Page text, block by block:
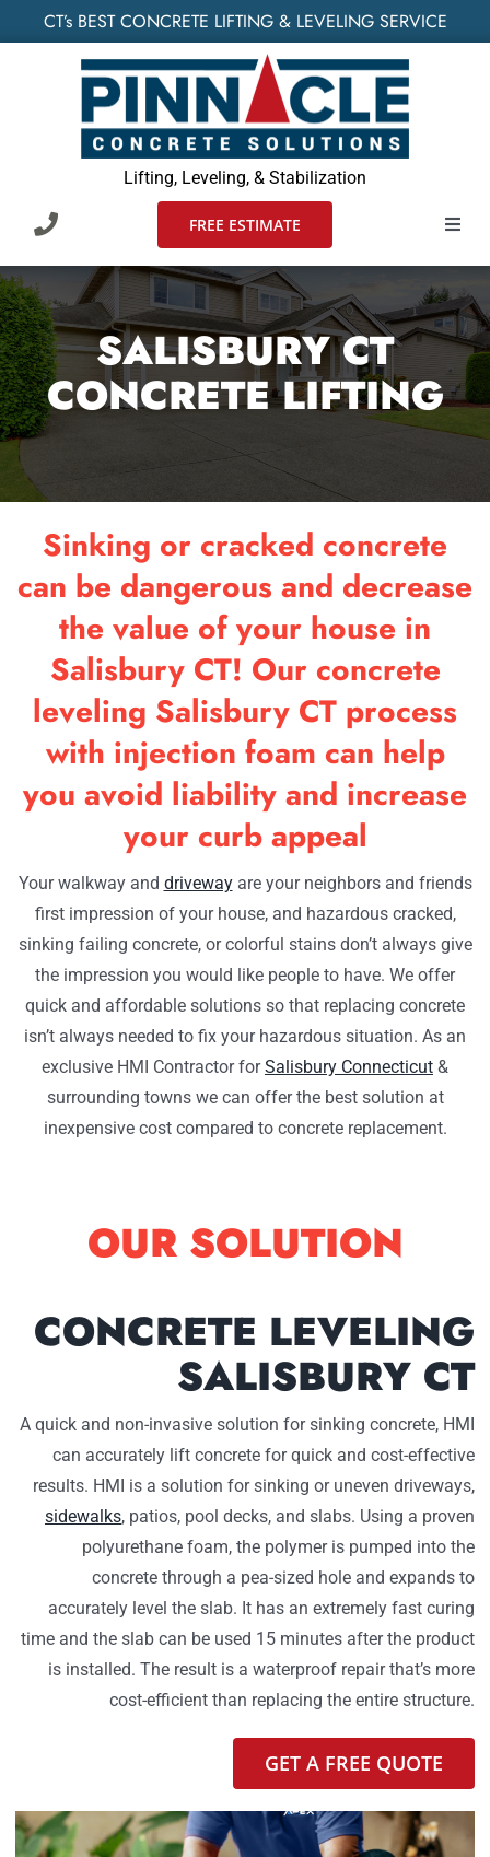
to
CT’s BEST CONCRETE LIFTING & LEVELING SERVICE
Lifting, Leveling, & Stabilization
FREE ESTIMATE
HOME
WHO
SALISBURY CT
CONCRETE LIFTING
Sinking or cracked concrete
can be dangerous and decrease
the value of your house in
Salisbury CT! Our concrete
leveling Salisbury CT process
with injection foam can help
you avoid liability and increase
your curb appeal
Your walkway and drivewayare your neighbors and friends
first impression of your house, and hazardous cracked,
sinking failing concrete, or colorful stains don’t always give
the impression you would like people to have. We offer
quick and affordable solutions so that replacing concrete
isn’t always needed to fix your hazardous situation. As an
exclusive HMI Contractor forSalisbury Connecticut &
surrounding towns we can offer the best solution at
inexpensive cost compared to concrete replacement.
OUR SOLUTION
CONCRETE LEVELING
SALISBURY CT
A quick and non-invasive solution for sinking concrete, HMI
can accurately lift concrete for quick and cost-effective
results. HMI is a solution for sinking or uneven driveways,
sidewalks, patios, pool decks, and slabs. Using a proven
polyurethane foam, the polymer is pumped into the
concrete through a pea-sized hole and expands to
accurately level the slab. It has an extremely fast curing
time and the slab can be used 15 minutes after the product
is installed. The result is a waterproof repair that’s more
cost-efficient than replacing the entire structure.
GET A FREE QUOTE